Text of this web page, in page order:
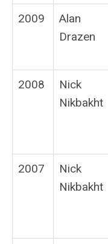
2009
Alan
Drazen
2008
Nick
Nikbakht
2007
Nick
Nikbakht